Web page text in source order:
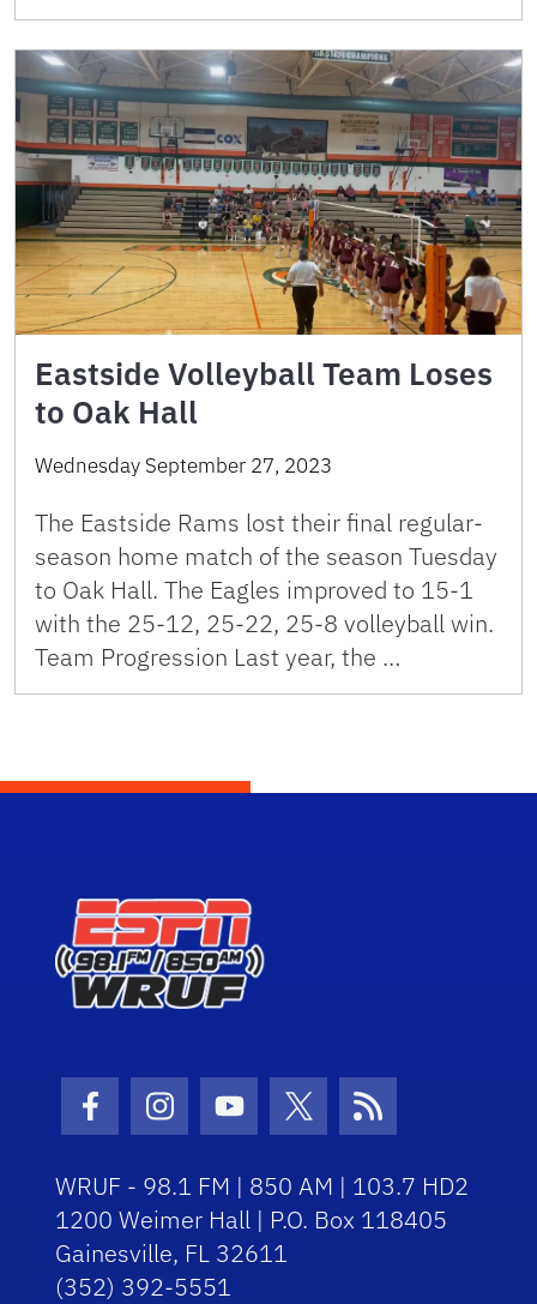
Eastside Volleyball Team Loses
to Oak Hall
Wednesday September 27, 2023
The Eastside Rams lost their final regular-
season home match of the season Tuesday
to Oak Hall. The Eagles improved to 15-1
with the 25-12, 25-22, 25-8 volleyball win.
Team Progression Last year, the …
Facebook Icon
Instagram Icon
Youtube Icon
Twitter Icon
RSS Icon
WRUF - 98.1 FM | 850 AM | 103.7 HD2
1200 Weimer Hall | P.O. Box 118405
Gainesville, FL 32611
(352) 392-5551